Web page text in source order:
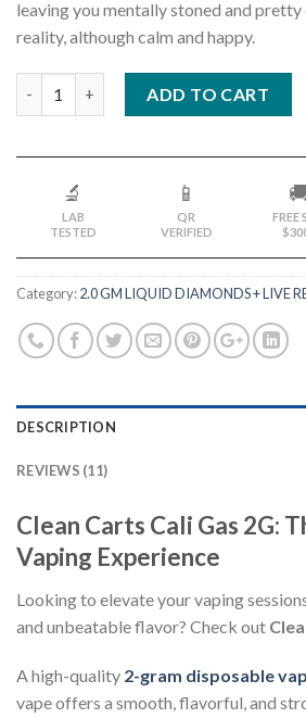
leaving you mentally stoned and
reality, although calm and happy.
ADD TO CART
🔬
LAB
TESTED
📱
QR
VERIFIED
FREE
Category:2.0 GM LIQUID DIAMONDS + LIVE
DESCRIPTION
REVIEWS (11)
Clean Carts Cali Gas 2G:
Vaping Experience
Looking to elevate your vaping
and unbeatable flavor? Check out
A high-quality 2-gram disposable vap
vape offers a smooth, flavorful, and